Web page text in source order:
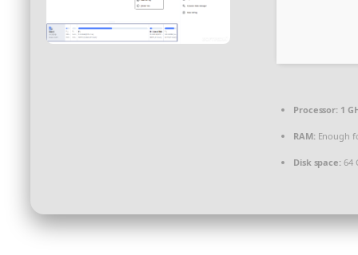
Processor: 1
RAM:Enough
Disk space:64